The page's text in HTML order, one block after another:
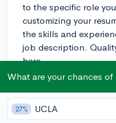
to the specific role
customizing your
the skills and
job description.
here.
3. Informational
conversations with
interest to gain
What are your chances
27% UCLA